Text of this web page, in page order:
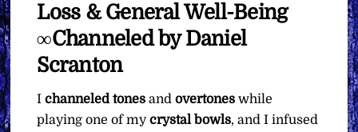
Loss & General Well-Being
∞Channeled by Daniel
Scranton
Ichanneled tones andovertones while
playing one of mycrystal bowls, and I infused